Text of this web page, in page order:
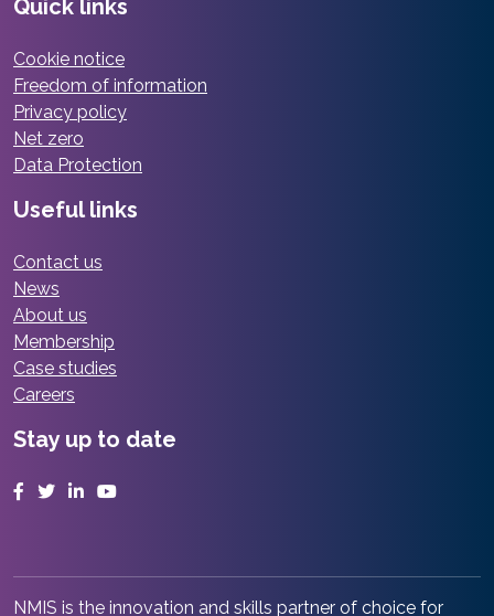
Quick links
Cookie notice
Freedom of information
Privacy policy
Net zero
Data Protection
Useful links
Contact us
News
About us
Membership
Case studies
Careers
Stay up to date
Facebook
TwitterLinkedInYouTube
NMIS is the innovation and skills partner of choice for